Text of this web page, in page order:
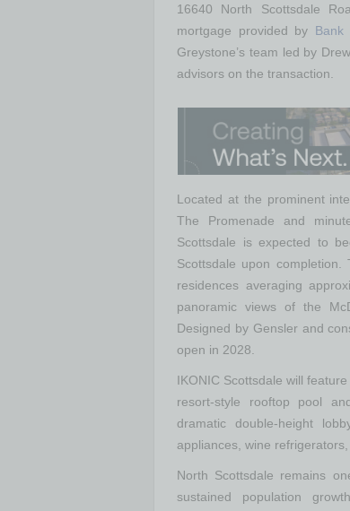
16640 North Scottsdale
mortgage provided by Bank
Greystone’s team led by
advisors on the transaction.
Located at the prominent
The Promenade and
Scottsdale is expected to
Scottsdale upon
residences averaging
panoramic views of the
Designed by Gensler and
open in 2028.
IKONIC Scottsdale will
resort-style rooftop pool
dramatic double-height
appliances, wine
North Scottsdale remains
sustained population